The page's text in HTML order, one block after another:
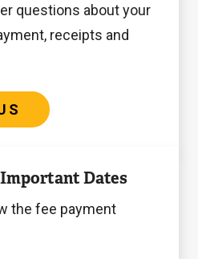
questions about your
receipts and
Important Dates
the fee payment